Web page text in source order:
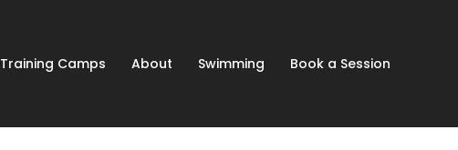
Training Camps About Swimming Book a Session